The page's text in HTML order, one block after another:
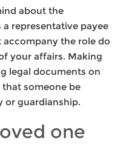
about the
representative payee
the role do
your affairs. Making
legal documents on
someone be
or guardianship.
one